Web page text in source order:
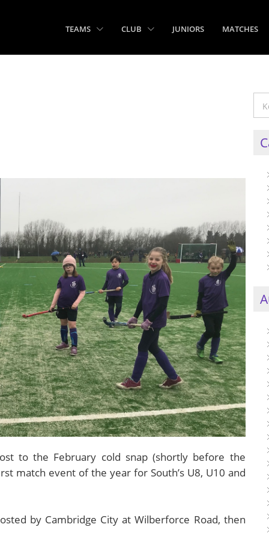
TEAMS CLUB JUNIORS MATCHES
to the February cold snap (shortly before the
match event of the year for South’s U8, U10 and
by Cambridge City at Wilberforce Road, then